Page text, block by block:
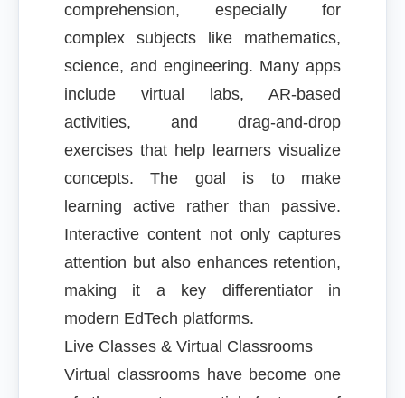
comprehension, especially for
complex subjects like mathematics,
science, and engineering. Many apps
include virtual labs, AR-based
activities, and drag-and-drop
exercises that help learners visualize
concepts. The goal is to make
learning active rather than passive.
Interactive content not only captures
attention but also enhances retention,
making it a key differentiator in
modern EdTech platforms.
Live Classes & Virtual Classrooms
Virtual classrooms have become one